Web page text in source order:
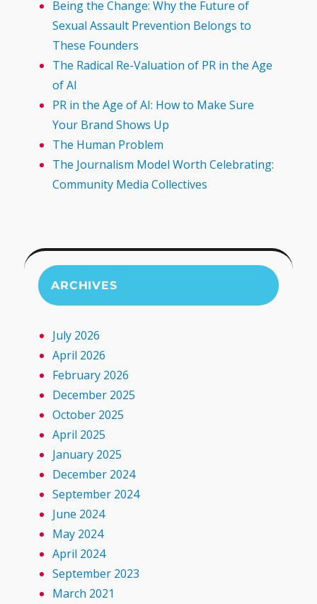
Being the Change: Why the Future of
Sexual Assault Prevention Belongs to
These Founders
The Radical Re-Valuation of PR in the Age
of AI
PR in the Age of AI: How to Make Sure
Your Brand Shows Up
The Human Problem
The Journalism Model Worth Celebrating:
Community Media Collectives
ARCHIVES
July 2026
April 2026
February 2026
December 2025
October 2025
April 2025
January 2025
December 2024
September 2024
June 2024
May 2024
April 2024
September 2023
March 2021